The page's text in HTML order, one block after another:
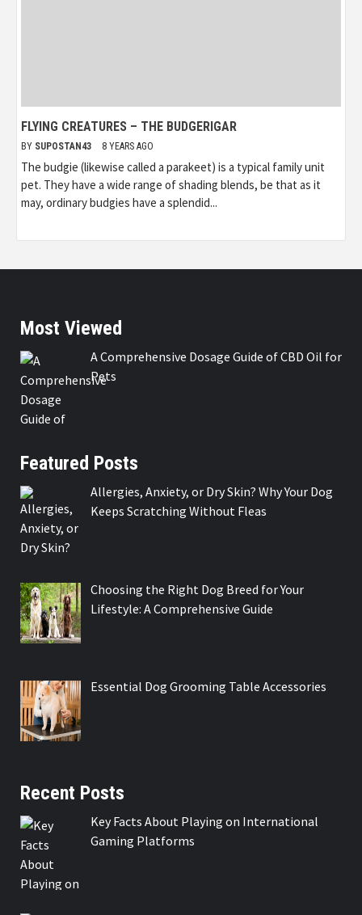
FLYING CREATURES – THE BUDGERIGAR
BY SUPOSTAN43 8 YEARS AGO
The budgie (likewise called a parakeet) is a typical family unit
pet. They have a wide range of shading blends, be that as it
may, ordinary budgies have a splendid...
Most Viewed
A Comprehensive Dosage Guide of CBD Oil for
Pets
Featured Posts
Allergies, Anxiety, or Dry Skin? Why Your Dog
Keeps Scratching Without Fleas
Choosing the Right Dog Breed for Your
Lifestyle: A Comprehensive Guide
Essential Dog Grooming Table Accessories
Recent Posts
Key Facts About Playing on International
Gaming Platforms